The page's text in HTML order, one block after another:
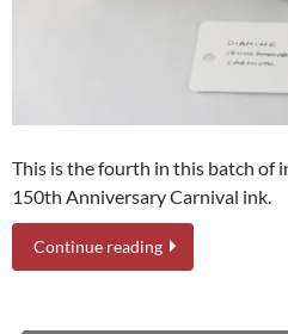
This is the fourth in this batch of
150th Anniversary Carnival ink.
Continue reading